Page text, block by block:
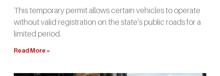
This temporary permit allows certain vehicles to operate
without valid registration on the state’s public roads for a
limited period.
Read More »